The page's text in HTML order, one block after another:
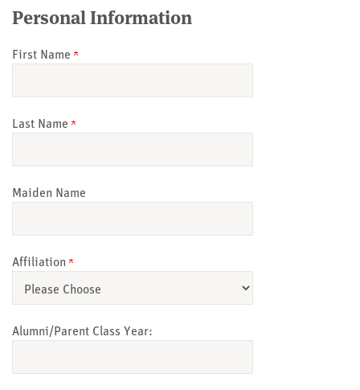
Personal Information
First Name
Last Name
Maiden Name
Affiliation
Alumni/Parent Class Year: